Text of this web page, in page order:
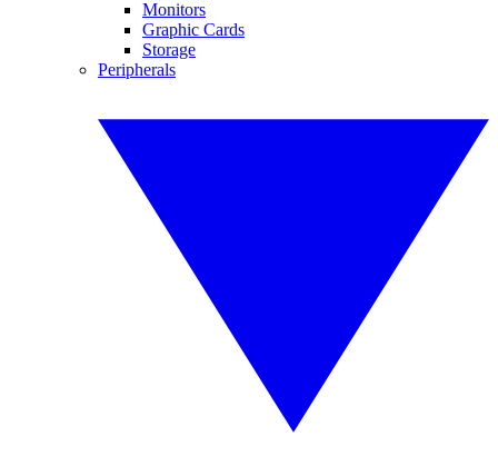
Monitors
Graphic Cards
Storage
Peripherals